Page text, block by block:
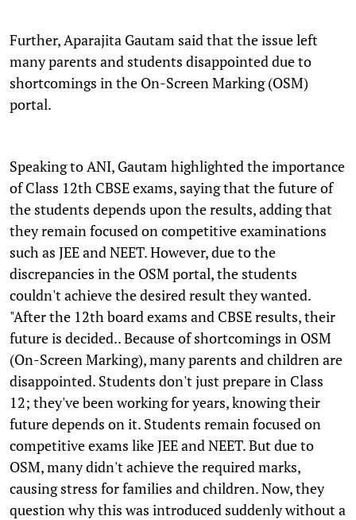
Further, Aparajita Gautam said that the issue left
many parents and students disappointed due to
shortcomings in the On-Screen Marking (OSM)
portal.
Speaking to ANI, Gautam highlighted the importance
of Class 12th CBSE exams, saying that the future of
the students depends upon the results, adding that
they remain focused on competitive examinations
such as JEE and NEET. However, due to the
discrepancies in the OSM portal, the students
couldn't achieve the desired result they wanted.
"After the 12th board exams and CBSE results, their
future is decided.. Because of shortcomings in OSM
(On-Screen Marking), many parents and children are
disappointed. Students don't just prepare in Class
12; they've been working for years, knowing their
future depends on it. Students remain focused on
competitive exams like JEE and NEET. But due to
OSM, many didn't achieve the required marks,
causing stress for families and children. Now, they
question why this was introduced suddenly without a